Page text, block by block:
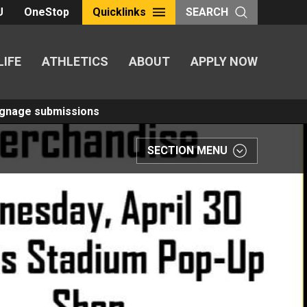
OneStop Quicklinks SEARCH
ATHLETICS ABOUT APPLY NOW
submissions
SECTION MENU